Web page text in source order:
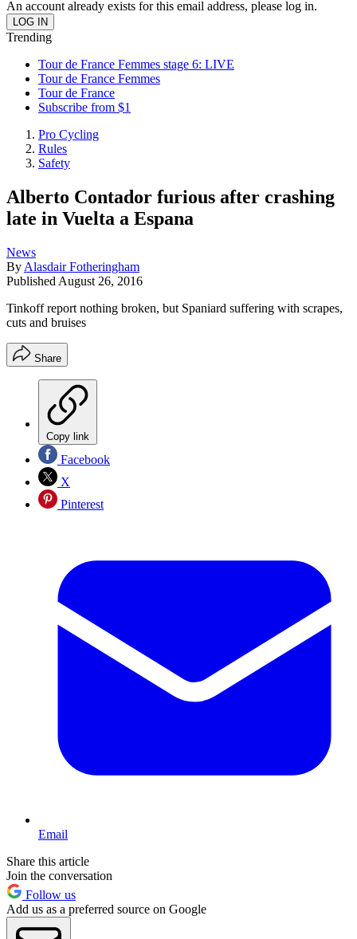
An account already exists for this email address, please log in.
Trending
Tour de France Femmes stage 6: LIVE
Tour de France Femmes
Tour de France
Subscribe from $1
Pro Cycling
Rules
Safety
Alberto Contador furious after crashing
late in Vuelta a Espana
News
By Alasdair Fotheringham
Published August 26, 2016
Tinkoff report nothing broken, but Spaniard suffering with scrapes,
cuts and bruises
Share
Copy link
Facebook
X
Pinterest
Email
Share this article
Join the conversation
Follow us
Add us as a preferred source on Google